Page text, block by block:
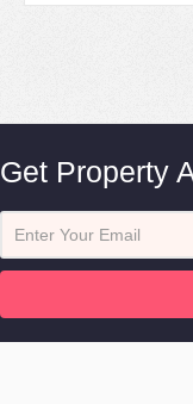
Get Property